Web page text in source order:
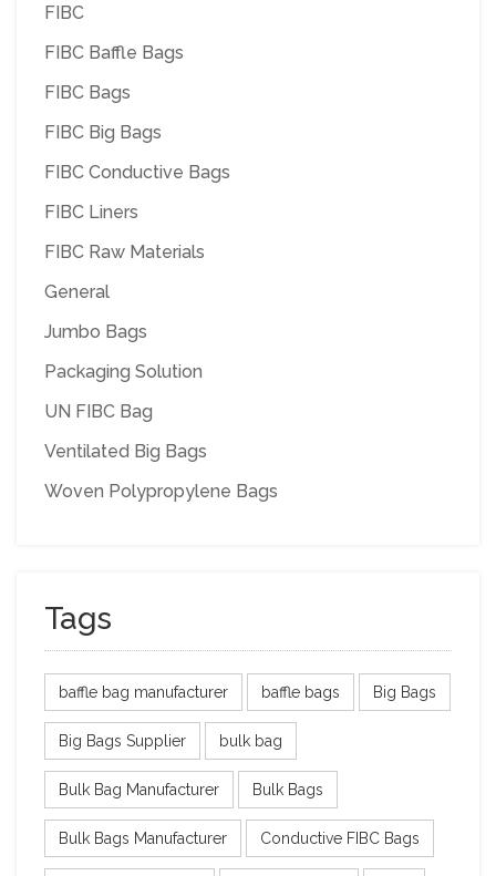
FIBC
FIBC Baffle Bags
FIBC Bags
FIBC Big Bags
FIBC Conductive Bags
FIBC Liners
FIBC Raw Materials
General
Jumbo Bags
Packaging Solution
UN FIBC Bag
Ventilated Big Bags
Woven Polypropylene Bags
Tags
baffle bag manufacturer baffle bags Big Bags
Big Bags Supplier bulk bag
Bulk Bag Manufacturer Bulk Bags
Bulk Bags Manufacturer Conductive FIBC Bags